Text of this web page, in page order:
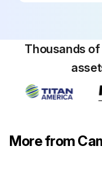
Thousands
More from